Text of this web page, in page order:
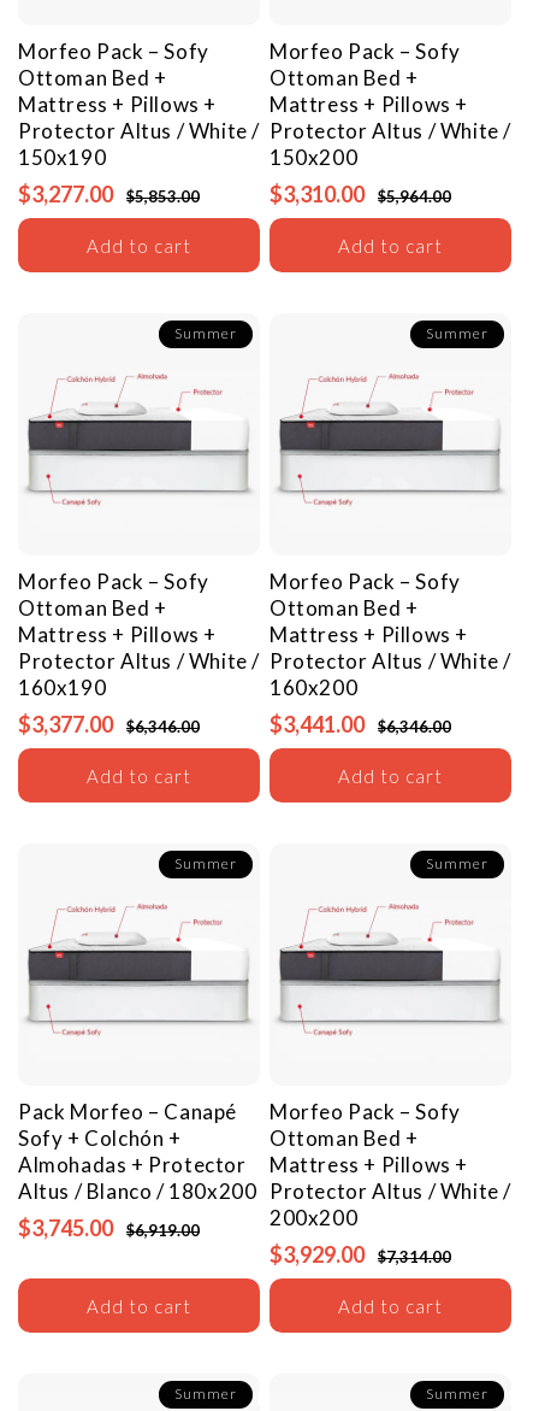
Morfeo Pack – Sofy
Ottoman Bed +
Mattress + Pillows +
ProtectorAltus / White /
150x190
$3,277.00 $5,853.00
Add to cart
Morfeo Pack – Sofy
Ottoman Bed +
Mattress + Pillows +
ProtectorAltus / White /
150x200
$3,310.00 $5,964.00
Add to cart
Summer
Morfeo Pack – Sofy
Ottoman Bed +
Mattress + Pillows +
ProtectorAltus / White /
160x190
$3,377.00 $6,346.00
Add to cart
Summer
Morfeo Pack – Sofy
Ottoman Bed +
Mattress + Pillows +
ProtectorAltus / White /
160x200
$3,441.00 $6,346.00
Add to cart
Summer
Pack Morfeo – Canapé
Sofy + Colchón +
Almohadas + Protector
Altus / Blanco / 180x200
$3,745.00 $6,919.00
Add to cart
Summer
Morfeo Pack – Sofy
Ottoman Bed +
Mattress + Pillows +
ProtectorAltus / White /
200x200
$3,929.00 $7,314.00
Add to cart
Summer Summer